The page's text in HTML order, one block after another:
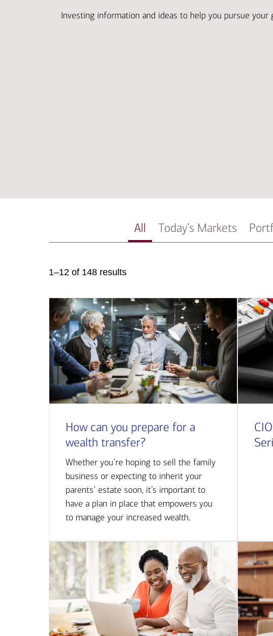
Investing information and ideas to help you pursue your
All Today’s Markets
1–12 of 148 results
How can you prepare for a
wealth transfer?
Whether you’re hoping to sell the family
business or expecting to inherit your
parents’ estate soon, it’s important to
have a plan in place that empowers you
to manage your increased wealth.